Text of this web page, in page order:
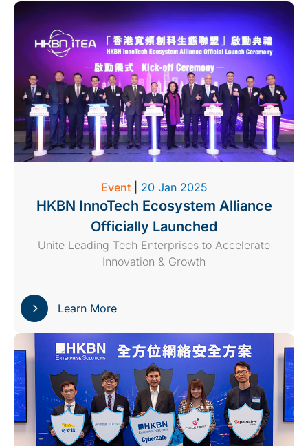
Event| 20 Jan 2025
HKBN InnoTech Ecosystem Alliance
Officially Launched
Unite Leading Tech Enterprises to Accelerate
Innovation & Growth
Learn More